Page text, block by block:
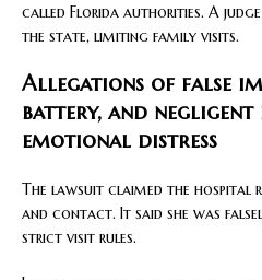
called Florida authorities. A
the state, limiting family visits.
Allegations of false
battery, and
emotional distress
The lawsuit claimed the hospital
and contact. It said she was
strict visit rules.